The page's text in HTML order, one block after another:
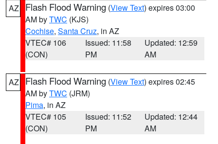
AZ Flash Flood Warning (View Text) expires 03:00
AM byTWC (KJS)
Cochise, Santa Cruz, in AZ
VTEC# 106
(CON)
Issued: 11:58
PM
Updated: 12:59
AM
AZ Flash Flood Warning (View Text) expires 02:45
AM byTWC (JRM)
Pima, in AZ
VTEC# 105
(CON)
Issued: 11:52
PM
Updated: 12:44
AM